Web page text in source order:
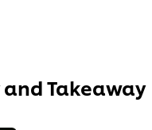
Takeaway